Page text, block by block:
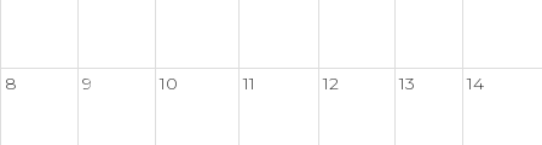
8 9 10 11 12 13 14